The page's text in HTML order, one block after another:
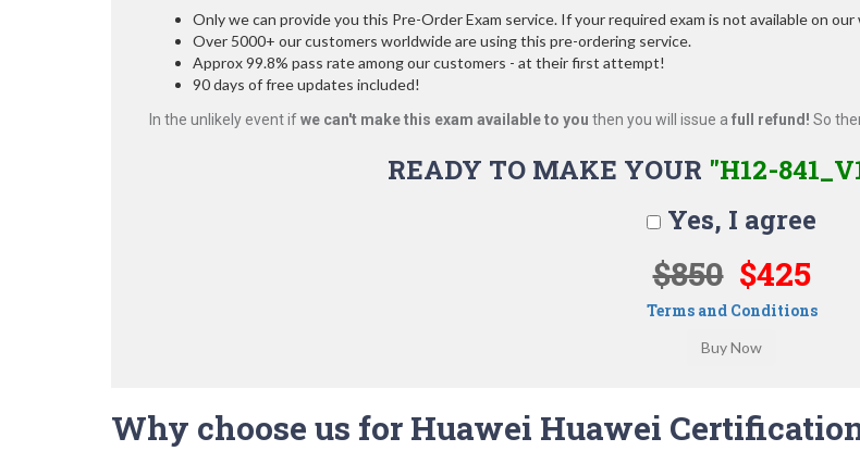
Only we can provide you this Pre-Order Exam service. If your required exam is not available on
Over 5000+ our customers worldwide are using this pre-ordering service.
Approx 99.8% pass rate among our customers - at their first attempt!
90 days of free updates included!
In the unlikely event ifwe can't make this exam available to you then you will issue a full refund! So
READY TO MAKE YOUR "H12-
Yes, I agree
$850 $425
Terms and Conditions
Why choose us for Huawei Huawei